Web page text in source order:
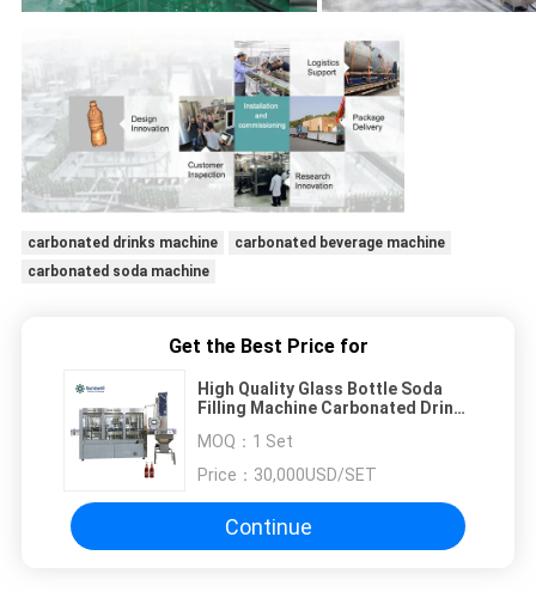
carbonated drinks machine
carbonated beverage machine
carbonated soda machine
Get the Best Price for
High Quality Glass Bottle Soda
Filling Machine Carbonated Drink
Bottle Filling Machinery
MOQ： 1 Set
Price： 30,000USD/SET
Continue